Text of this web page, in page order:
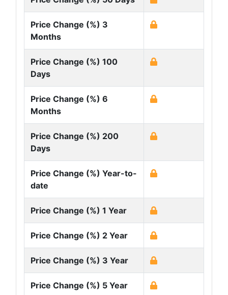
Price Change (%) 3
Months
Price Change (%) 100
Days
Price Change (%) 6
Months
Price Change (%) 200
Days
Price Change (%) Year-to-
date
Price Change (%) 1 Year
Price Change (%) 2 Year
Price Change (%) 3 Year
Price Change (%) 5 Year